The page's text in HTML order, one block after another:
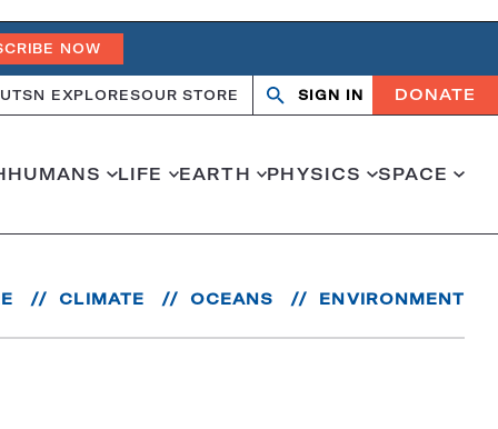
NOW
SN EXPLORESOUR STORE Search
OpenClose
SIGN IN DONATE
HUMANS LIFE EARTH PHYSICS SPACE
CLIMATE OCEANS ENVIRONMENT